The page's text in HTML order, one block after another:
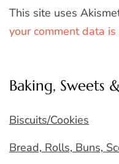
This site uses
your comment data is
Baking, Sweets
Biscuits/Cookies
Bread, Rolls, Buns,